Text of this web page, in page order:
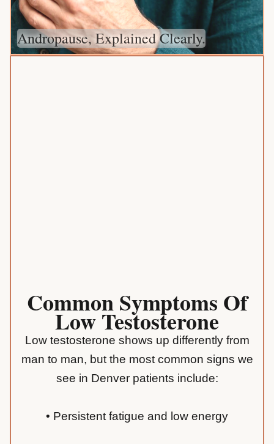
Andropause, Explained Clearly.
Common Symptoms Of
Low Testosterone
Low testosterone shows up differently from
man to man, but the most common signs we
see in Denver patients include:
• Persistent fatigue and low energy